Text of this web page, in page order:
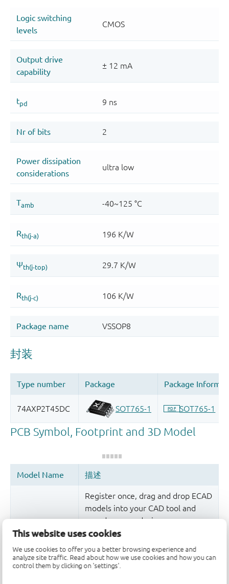
This website uses cookies
We use cookies to offer you a better browsing experience and
analyze site traffic. Read about how we use cookies and how you can
control them by clicking on 'settings'.
Register once, drag and drop ECAD
models into your CAD tool and
speed up your design.
More information